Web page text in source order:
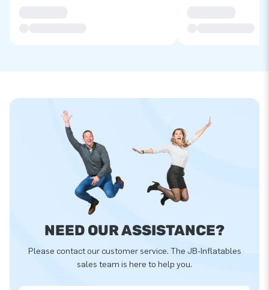
NEED OUR ASSISTANCE?
Please contact our customer service. The JB-Inflatables
sales team is here to help you.